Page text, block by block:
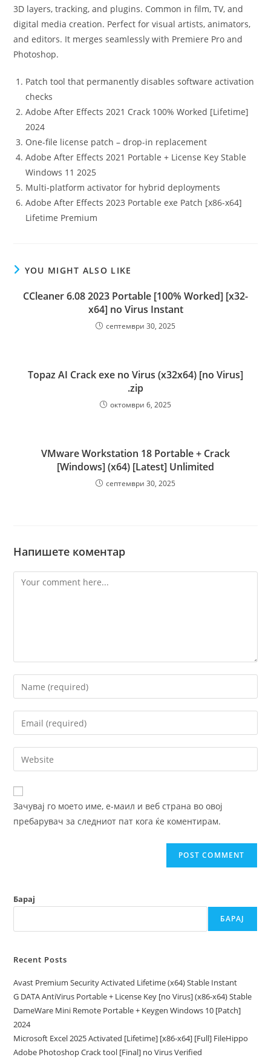
3D layers, tracking, and plugins. Common in film, TV, and
digital media creation. Perfect for visual artists, animators,
and editors. It merges seamlessly with Premiere Pro and
Photoshop.
Patch tool that permanently disables software activation
checks
Adobe After Effects 2021 Crack 100% Worked [Lifetime]
2024
One-file license patch – drop-in replacement
Adobe After Effects 2021 Portable + License Key Stable
Windows 11 2025
Multi-platform activator for hybrid deployments
Adobe After Effects 2023 Portable exe Patch [x86-x64]
Lifetime Premium
YOU MIGHT ALSO LIKE
CCleaner 6.08 2023 Portable [100% Worked] [x32-
x64] no Virus Instant
септември 30, 2025
Topaz AI Crack exe no Virus (x32x64) [no Virus]
.zip
октомври 6, 2025
VMware Workstation 18 Portable + Crack
[Windows] (x64) [Latest] Unlimited
септември 30, 2025
Напишете коментар
Comment
Enter
your
name
comment
Enter
your
email
address
comment
Enter
your
website
URL
(optional)
Зачувај го моето име, е-маил и веб страна во овој
пребарувач за следниот пат кога ќе коментирам.
Барај
БАРАЈ
Recent Posts
Avast Premium Security Activated Lifetime (x64) Stable Instant
G DATA AntiVirus Portable + License Key [no Virus] (x86-x64) Stable
DameWare Mini Remote Portable + Keygen Windows 10 [Patch]
2024
Microsoft Excel 2025 Activated [Lifetime] [x86-x64] [Full] FileHippo
Adobe Photoshop Crack tool [Final] no Virus Verified